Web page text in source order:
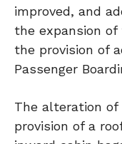
improved, and
the expansion of
the provision of
Passenger
The alteration of
provision of a